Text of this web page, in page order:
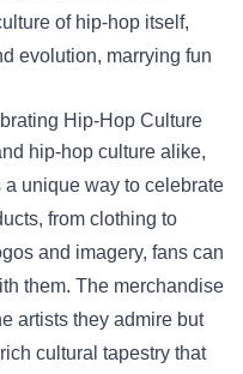
of hip-hop itself,
evolution, marrying fun
Hip-Hop Culture
hip-hop culture alike,
unique way to celebrate
from clothing to
and imagery, fans can
them. The merchandise
artists they admire but
cultural tapestry that